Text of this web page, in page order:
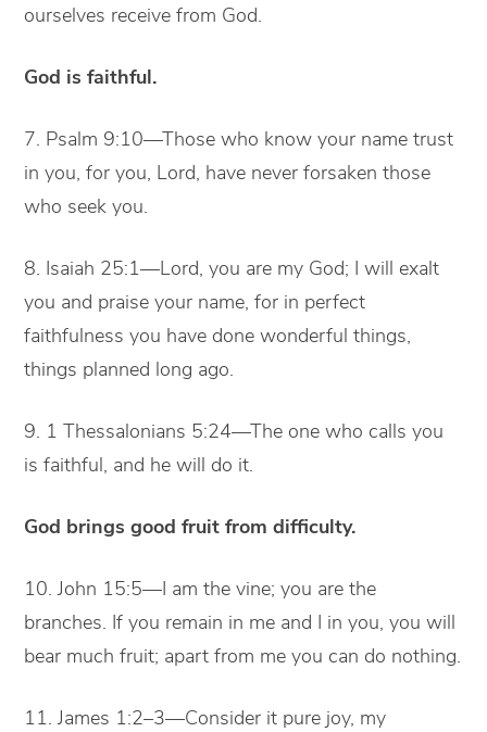
ourselves receive from God.
God is faithful.
7. Psalm 9:10—Those who know your name trust
in you, for you, Lord, have never forsaken those
who seek you.
8. Isaiah 25:1—Lord, you are my God; I will exalt
you and praise your name, for in perfect
faithfulness you have done wonderful things,
things planned long ago.
9. 1 Thessalonians 5:24—The one who calls you
is faithful, and he will do it.
God brings good fruit from difficulty.
10. John 15:5—I am the vine; you are the
branches. If you remain in me and I in you, you will
bear much fruit; apart from me you can do nothing.
11. James 1:2–3—Consider it pure joy, my